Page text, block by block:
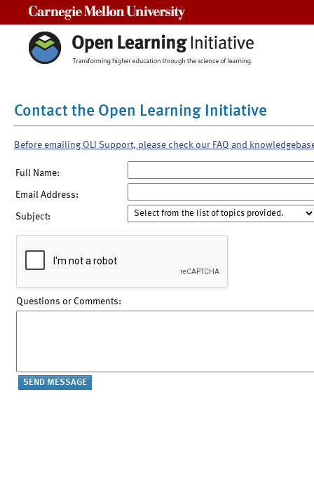
Contact the Open Learning Initiative
Before emailing OLI Support, please check our FAQ and
Full Name:
Email Address:
Subject:
Questions or Comments: